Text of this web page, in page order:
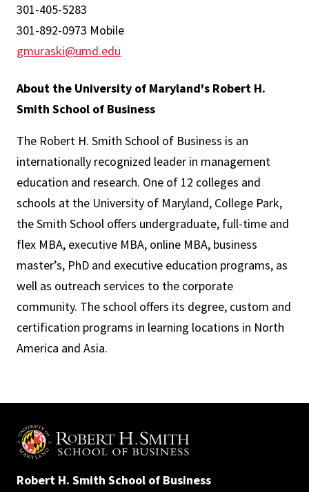
301-405-5283
301-892-0973 Mobile
gmuraski@umd.edu
About the University of Maryland's Robert H.
Smith School of Business
The Robert H. Smith School of Business is an
internationally recognized leader in management
education and research. One of 12 colleges and
schools at the University of Maryland, College Park,
the Smith School offers undergraduate, full-time and
flex MBA, executive MBA, online MBA, business
master’s, PhD and executive education programs, as
well as outreach services to the corporate
community. The school offers its degree, custom and
certification programs in learning locations in North
America and Asia.
Robert H. Smith School of Business